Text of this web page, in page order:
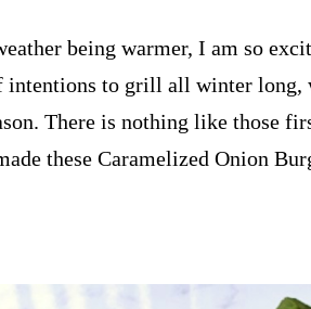
being warmer, I am so
intentions to grill all winter
There is nothing like those
these Caramelized Onion